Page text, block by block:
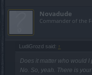
Novadude
Commander of the
LudiGrozd said: ↑
Does it matter who would
No. So, yeah. There is